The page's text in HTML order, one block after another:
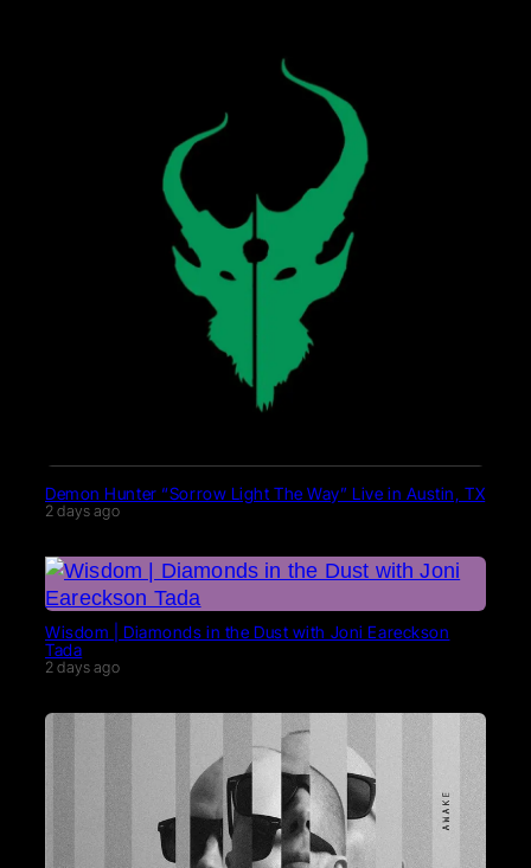
Demon Hunter “Sorrow Light The Way” Live in Austin, TX
2 days ago
Wisdom | Diamonds in the Dust with Joni Eareckson
Tada
2 days ago